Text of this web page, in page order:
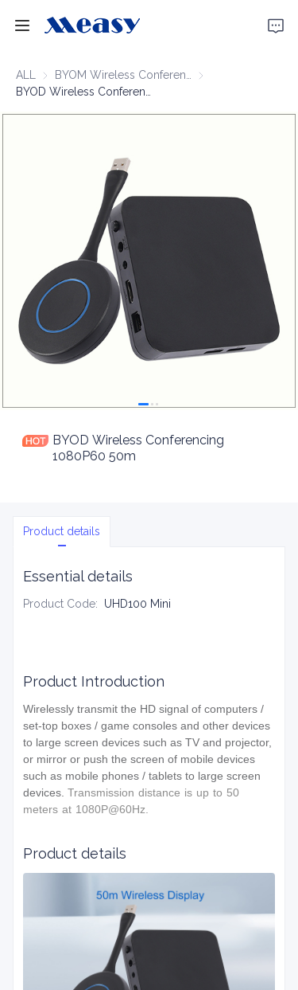
ALL
BYOM Wireless
BYOD Wireless Conferencing
1080P60 50m
Product details
Essential details
Product Code: UHD100 Mini
Product Introduction
Wirelessly transmit the HD signal of computers /
set-top boxes / game consoles and other devices
to large screen devices such as TV and projector,
or mirror or push the screen of mobile devices
such as mobile phones / tablets to large screen
devices. Transmission distance is up to 50
meters at 1080P@60Hz.
Product details
Home
Products